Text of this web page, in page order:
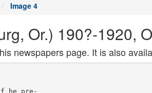
Image 4
Or.) 190?-1920,
newspapers page. It is also